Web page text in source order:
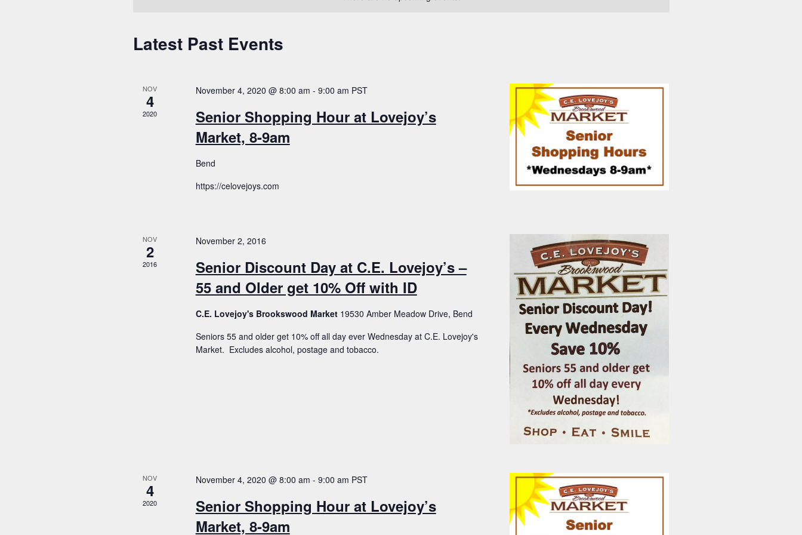
Calendar
Latest Past Events
NOV
4
2020
November 4, 2020 @ 8:00 am - 9:00 am PST
Senior Shopping Hour at Lovejoy’s
Market, 8-9am
Bend
https://celovejoys.com
NOV
2
2016
November 2, 2016
Senior Discount Day at C.E. Lovejoy’s –
55 and Older get 10% Off with ID
C.E. Lovejoy's Brookswood Market 19530 Amber Meadow Drive, Bend
Seniors 55 and older get 10% off all day ever Wednesday at C.E. Lovejoy's
Market. Excludes alcohol, postage and tobacco.
NOV
4
2020
November 4, 2020 @ 8:00 am - 9:00 am PST
Senior Shopping Hour at Lovejoy’s
Market, 8-9am